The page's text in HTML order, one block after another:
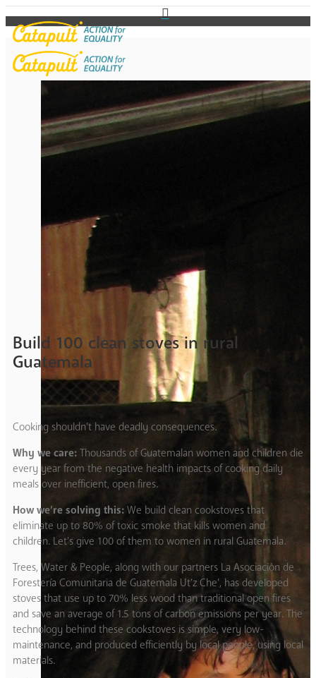
Build 100 clean stoves in rural
Guatemala
Cooking shouldn’t have deadly consequences.
Why we care: Thousands of Guatemalan women and children die
every year from the negative health impacts of cooking daily
meals over inefficient, open fires.
How we’re solving this: We build clean cookstoves that
eliminate up to 80% of toxic smoke that kills women and
children. Let’s give 100 of them to women in rural Guatemala.
Trees, Water & People, along with our partners La Asociación de
Forestería Comunitaria de Guatemala Ut’z Che’, has developed
stoves that use up to 70% less wood than traditional open fires
and save an average of 1.5 tons of carbon emissions per year. The
technology behind these cookstoves is simple, very low-
maintenance, and produced efficiently by local people, using local
materials.